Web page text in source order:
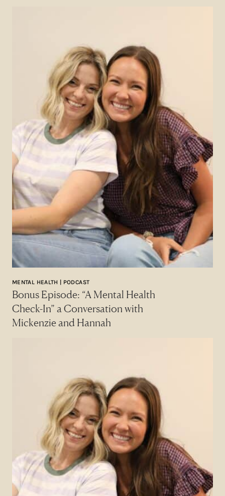
MENTAL HEALTH | PODCAST
Bonus Episode: “A Mental Health
Check-In” a Conversation with
Mickenzie and Hannah